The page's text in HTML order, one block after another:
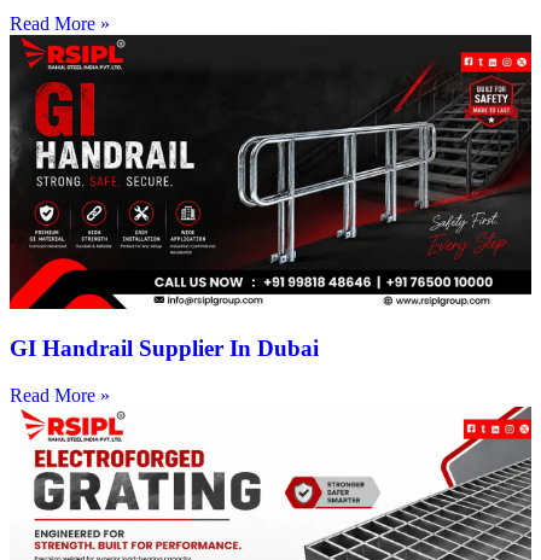
Read More »
GI Handrail Supplier In Dubai
Read More »